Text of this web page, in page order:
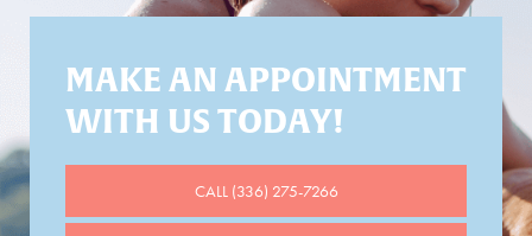
MAKE AN APPOINTMENT
WITH US TODAY!
CALL (336) 275-7266